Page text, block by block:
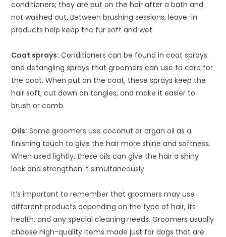
conditioners; they are put on the hair after a bath and
not washed out. Between brushing sessions, leave-in
products help keep the fur soft and wet.
Coat sprays: Conditioners can be found in coat sprays
and detangling sprays that groomers can use to care for
the coat. When put on the coat, these sprays keep the
hair soft, cut down on tangles, and make it easier to
brush or comb.
Oils: Some groomers use coconut or argan oil as a
finishing touch to give the hair more shine and softness.
When used lightly, these oils can give the hair a shiny
look and strengthen it simultaneously.
It’s important to remember that groomers may use
different products depending on the type of hair, its
health, and any special cleaning needs. Groomers usually
choose high-quality items made just for dogs that are